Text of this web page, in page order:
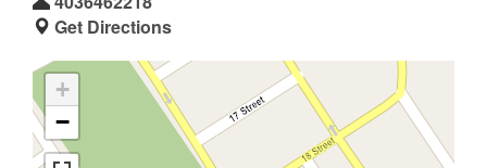
Get Directions
+
−